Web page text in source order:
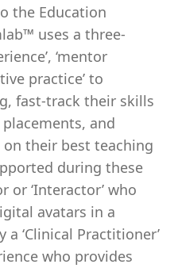
the Education
uses a three-
‘mentor
practice’ to
fast-track their skills
and
their best teaching
during these
or ‘Interactor’ who
avatars in a
‘Clinical Practitioner’
who provides